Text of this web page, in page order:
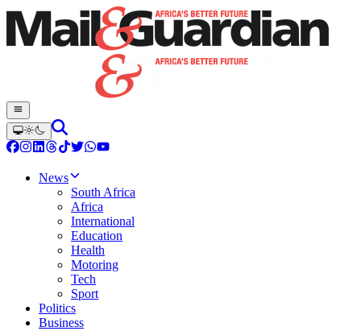
News
South Africa
Africa
International
Education
Health
Motoring
Tech
Sport
Politics
Business